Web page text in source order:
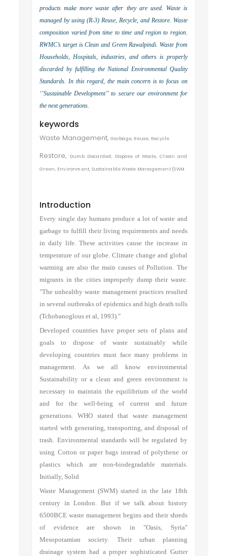
products make more waste after they are used. Waste is
managed by using (R-3) Reuse, Recycle, and Restore. Waste
composition varied from time to time and region to region.
RWMC’s target is Clean and Green Rawalpindi. Waste from
Households, Hospitals, industries, and others is properly
discarded by fulfilling the National Environmental Quality
Standards. In this regard, the main concern is to focus on
‘’Sustainable Development’’ to secure our environment for
the next generations.
keywords
Waste Management,Garbage, Reuse, Recycle
Restore, Dumb Discarded, Dispose of Waste,Clean and
Green, Environment, Sustainable Waste Management (SWM
Introduction
Every single day humans produce a lot of waste and
garbage to fulfill their living requirements and needs
in daily life. These activities cause the increase in
temperature of our globe. Climate change and global
warming are also the main causes of Pollution. The
migrants in the cities improperly dump their waste.
"The unhealthy waste management practices resulted
in several outbreaks of epidemics and high death tolls
(Tchobanoglous et al, 1993)."
Developed countries have proper sets of plans and
goals to dispose of waste sustainably while
developing countries must face many problems in
management. As we all know environmental
Sustainability or a clean and green environment is
necessary to maintain the equilibrium of the world
and for the well-being of current and future
generations. WHO stated that waste management
started with generating, transporting, and disposal of
trash. Environmental standards will be regulated by
using Cotton or paper bags instead of polythene or
plastics which are non-biodegradable materials.
Initially, Solid
Waste Management (SWM) started in the late 18th
century in London. But if we talk about history
6500BCE waste management begins and their shreds
of evidence are shown in "Oasis, Syria"
Mesopotamian society. Their urban planning
drainage system had a proper sophisticated Gutter